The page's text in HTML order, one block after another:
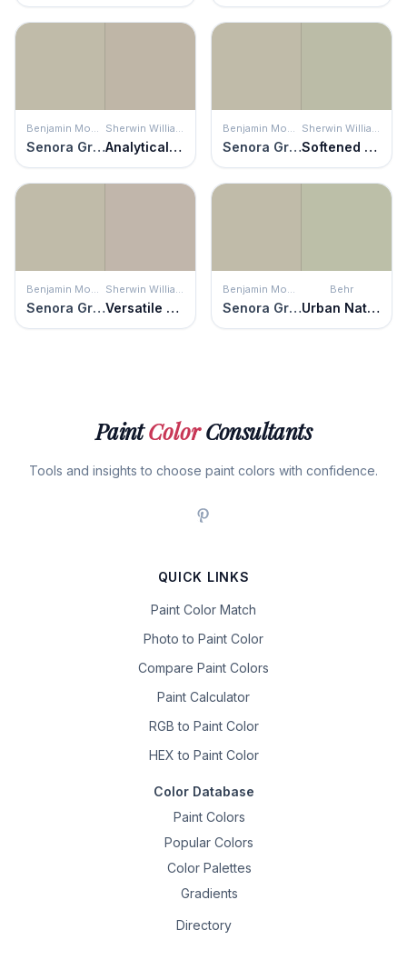
Benjamin Moore
Senora Gray
Sherwin Williams
Analytical Gray
Benjamin Moore
Senora Gray
Sherwin Williams
Softened Green
Benjamin Moore
Senora Gray
Sherwin Williams
Versatile Gray
Benjamin Moore
Senora Gray
Behr
Urban Nature
PaintColorConsultants
Tools and insights to choose paint colors with confidence.
QUICK LINKS
Paint Color Match
Photo to Paint Color
Compare Paint Colors
Paint Calculator
RGB to Paint Color
HEX to Paint Color
Color Database
Paint Colors
Popular Colors
Color Palettes
Gradients
Directory